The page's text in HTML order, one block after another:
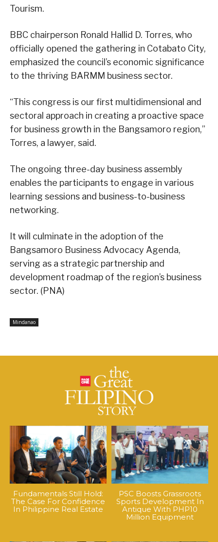
Tourism.
BBC chairperson Ronald Hallid D. Torres, who
officially opened the gathering in Cotabato City,
emphasized the council’s economic significance
to the thriving BARMM business sector.
“This congress is our first multidimensional and
sectoral approach in creating a proactive space
for business growth in the Bangsamoro region,”
Torres, a lawyer, said.
The ongoing three-day business assembly
enables the participants to engage in various
learning sessions and business-to-business
networking.
It will culminate in the adoption of the
Bangsamoro Business Advocacy Agenda,
serving as a strategic partnership and
development roadmap of the region’s business
sector. (PNA)
Mindanao
Fundamentals Still Hold:
The Case For Confidence
In Philippine Real Estate
PSC Boosts Grassroots
Sports Development In
Antique With PHP10
Million Equipment